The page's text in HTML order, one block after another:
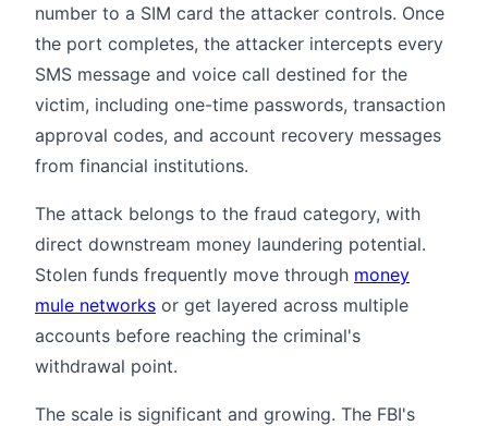
number to a SIM card the attacker controls. Once
the port completes, the attacker intercepts every
SMS message and voice call destined for the
victim, including one-time passwords, transaction
approval codes, and account recovery messages
from financial institutions.
The attack belongs to the fraud category, with
direct downstream money laundering potential.
Stolen funds frequently move through money
mule networks or get layered across multiple
accounts before reaching the criminal's
withdrawal point.
The scale is significant and growing. The FBI's